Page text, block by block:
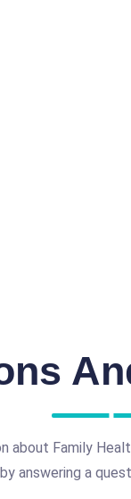
about Family
answering a